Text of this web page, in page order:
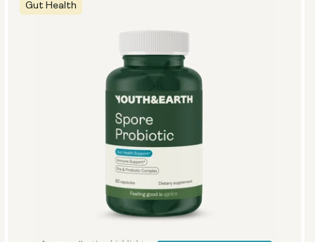
Gut Health